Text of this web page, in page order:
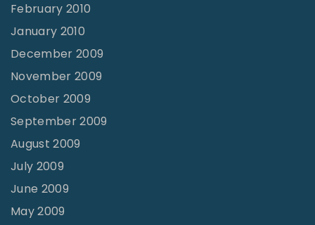
February 2010
January 2010
December 2009
November 2009
October 2009
September 2009
August 2009
July 2009
June 2009
May 2009